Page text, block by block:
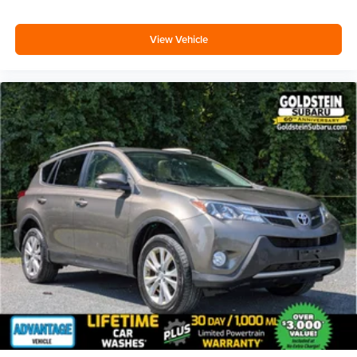
road ahead being bright is a bad thing. Deep tinted
prying eyes, too. Take the edge off the sunshine with
deep tinted windows.
Power reclining driver seat - Lean back. Gain some
space between you and the wheel with power reclining
driver seat. It lets you adjust the angle of the seatback
at the touch of a button for added comfort while you’re
driving, or for a more comfortable rest while you’re
pulled over. Settle in, with power reclining driver seat.
Power 2-way driver lumbar - It’s got your back. How
you feel while driving is just as important as how your
car drives. Enhance your comfort with power 2-way
driver lumbar. Simply set it to the support you want for
your lower back, and it will reduce the strain you would
feel otherwise. Power 2-way driver lumbar supports
your right to drive comfortably.
6-way driver seat - It doesn't matter how long your drive
View Vehicle